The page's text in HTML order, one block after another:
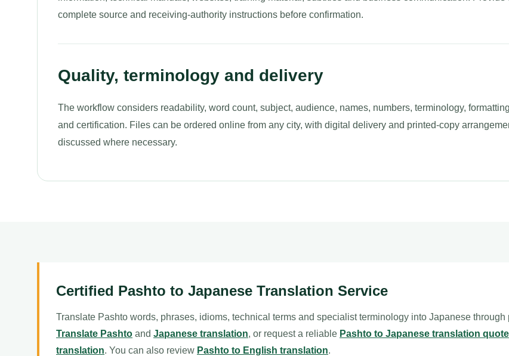
complete source and receiving-authority instructions before confirmation.
Quality, terminology and delivery
The workflow considers readability, word count, subject, audience, names, numbers, terminology, formatting
and certification. Files can be ordered online from any city, with digital delivery and printed-copy
discussed where necessary.
Certified Pashto to Japanese Translation Service
Translate Pashto words, phrases, idioms, technical terms and specialist terminology into Japanese through
Translate Pashto and Japanese translation, or request a reliable Pashto to Japanese translation quote
translation. You can also review Pashto to English translation.